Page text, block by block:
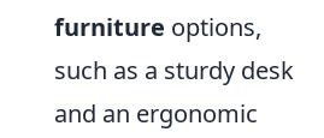
furniture options,
such as a sturdy desk
and an ergonomic